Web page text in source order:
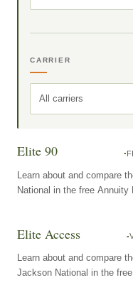
CARRIER
All carriers
Elite 90
Learn about and compare
National in the free Annuity
Elite Access
Learn about and compare
Jackson National in the